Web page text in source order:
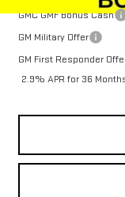
GMC GMF Bonus Cash
GM Military Offer
GM First Responder
2.9% APR for 36